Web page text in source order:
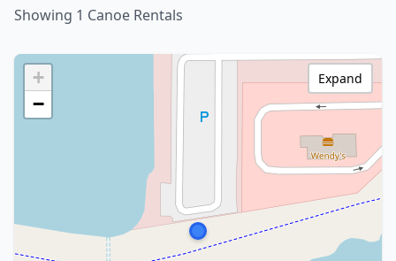
Showing 1 Canoe Rentals
+
−
Expand